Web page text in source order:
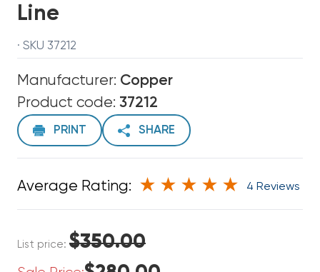
Line
· SKU 37212
Manufacturer: Copper
Product code: 37212
PRINT SHARE
Average Rating: 4 Reviews
List price: $350.00